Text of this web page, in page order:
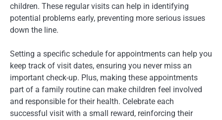
children. These regular visits can help in identifying
potential problems early, preventing more serious issues
down the line.
Setting a specific schedule for appointments can help you
keep track of visit dates, ensuring you never miss an
important check-up. Plus, making these appointments
part of a family routine can make children feel involved
and responsible for their health. Celebrate each
successful visit with a small reward, reinforcing their